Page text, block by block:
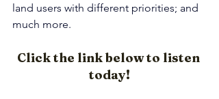
land users with different priorities; and
much more.
Click the link below to listen
today!